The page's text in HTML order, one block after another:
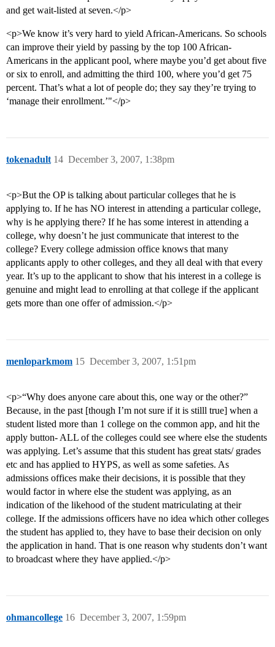
and get wait-listed at seven.</p>
<p>We know it’s very hard to yield African-Americans. So schools
can improve their yield by passing by the top 100 African-
Americans in the applicant pool, where maybe you’d get about five
or six to enroll, and admitting the third 100, where you’d get 75
percent. That’s what a lot of people do; they say they’re trying to
‘manage their enrollment.’"</p>
tokenadult December 3, 2007, 1:38pm
14
<p>But the OP is talking about particular colleges that he is
applying to. If he has NO interest in attending a particular college,
why is he applying there? If he has some interest in attending a
college, why doesn’t he just communicate that interest to the
college? Every college admission office knows that many
applicants apply to other colleges, and they all deal with that every
year. It’s up to the applicant to show that his interest in a college is
genuine and might lead to enrolling at that college if the applicant
gets more than one offer of admission.</p>
menloparkmom December 3, 2007, 1:51pm
15
<p>“Why does anyone care about this, one way or the other?”
Because, in the past [though I’m not sure if it is stilll true] when a
student listed more than 1 college on the common app, and hit the
apply button- ALL of the colleges could see where else the students
was applying. Let’s assume that this student has great stats/ grades
etc and has applied to HYPS, as well as some safeties. As
admissions offices make their decisions, it is possible that they
would factor in where else the student was applying, as an
indication of the likehood of the student matriculating at their
college. If the admissions officers have no idea which other colleges
the student has applied to, they have to base their decision on only
the application in hand. That is one reason why students don’t want
to broadcast where they have applied.</p>
ohmancollege December 3, 2007, 1:59pm
16